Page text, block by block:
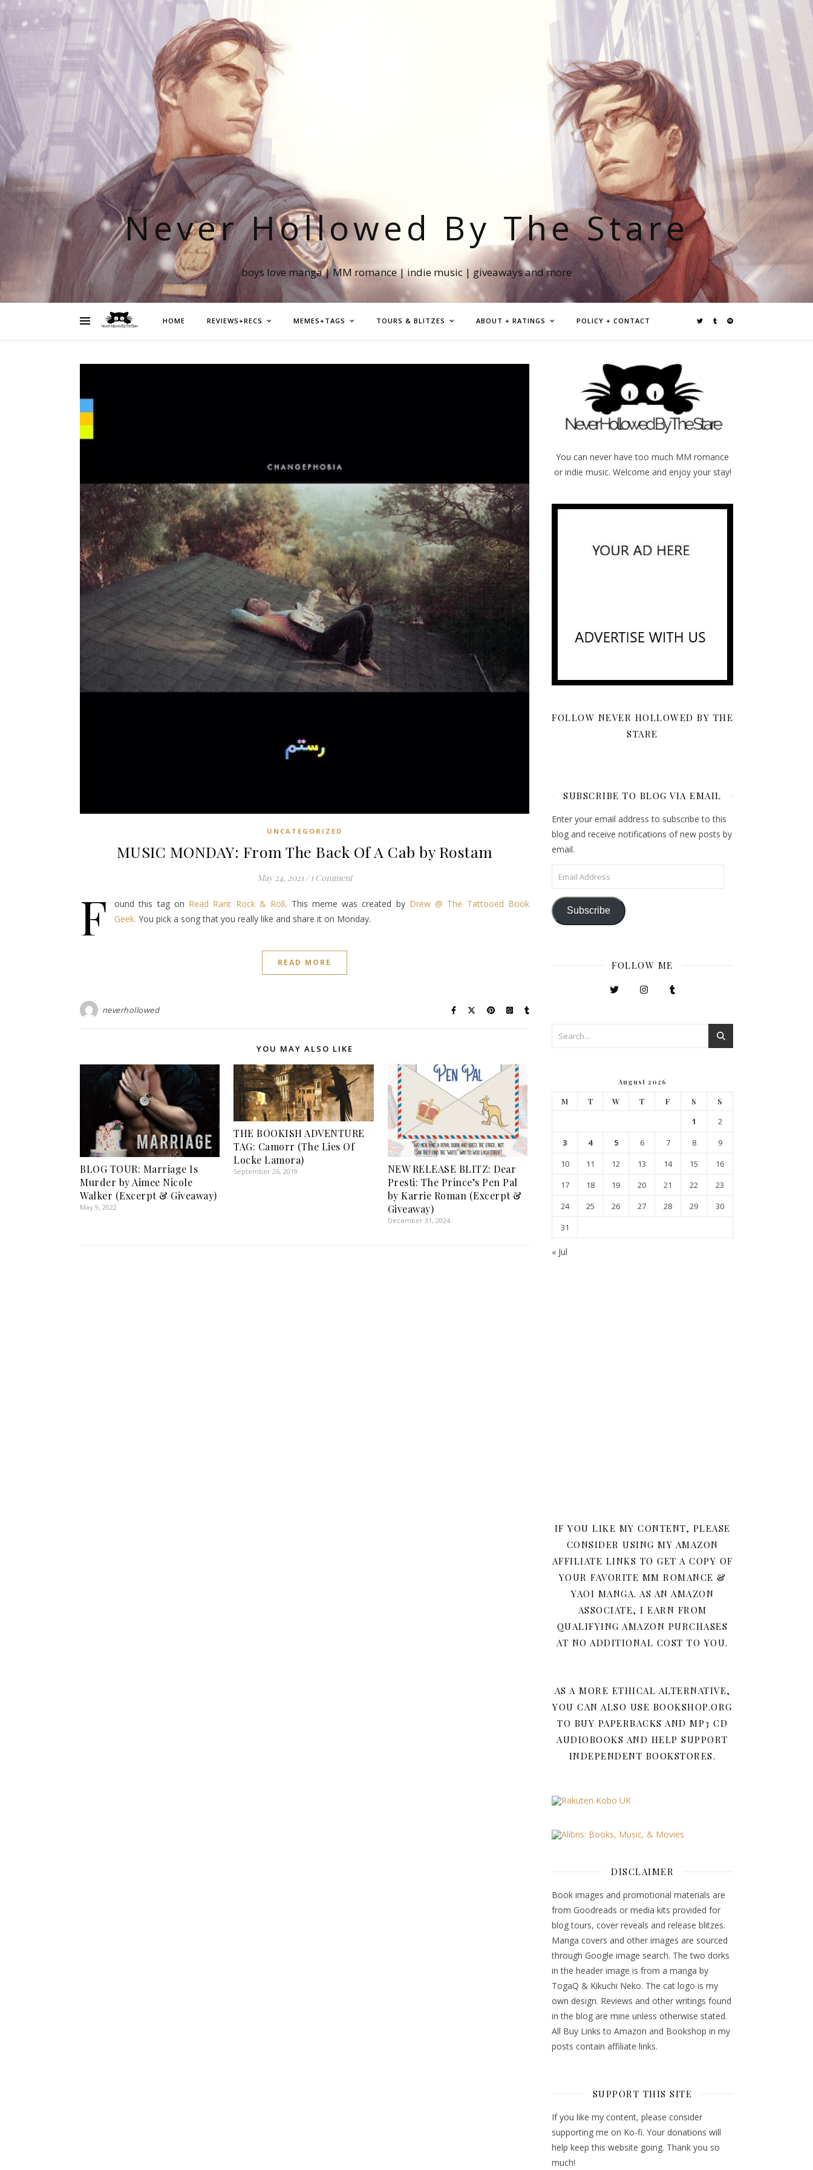
Never Hollowed By The Stare
boys love manga | MM romance | indie music | giveaways and more
HOME REVIEWS+RECS MEMES+TAGS TOURS & BLITZES ABOUT + RATINGS POLICY + CONTACT
UNCATEGORIZED
MUSIC MONDAY: From The Back Of A Cab by Rostam
May 24, 2021 / 1 Comment
F ound this tag on Read Rant Rock & Roll. This meme was created by Drew @ The Tattooed Book
Geek. You pick a song that you really like and share it on Monday.
READ MORE
neverhollowed
YOU MAY ALSO LIKE
BLOG TOUR: Marriage Is
Murder by Aimee Nicole
Walker (Excerpt & Giveaway)
May 9, 2022
THE BOOKISH ADVENTURE
TAG: Camorr (The Lies Of
Locke Lamora)
September 26, 2019
NEW RELEASE BLITZ: Dear
Presti: The Prince’s Pen Pal
by Karrie Roman (Excerpt &
Giveaway)
December 31, 2024
You can never have too much MM romance
or indie music. Welcome and enjoy your stay!
FOLLOW NEVER HOLLOWED BY THE
STARE
SUBSCRIBE TO BLOG VIA EMAIL
Enter your email address to subscribe to this
blog and receive notifications of new posts by
email.
Email Address
Subscribe
FOLLOW ME
August 2026
M T W T F S S
1
2
3
4 5 6 7 8
9
10
11 12 13 14 15
16
17
18 19 20 21 22
23
24
25 26 27 28 29
30
31
« Jul
IF YOU LIKE MY CONTENT, PLEASE
CONSIDER USING MY AMAZON
AFFILIATE LINKS TO GET A COPY OF
YOUR FAVORITE MM ROMANCE &
YAOI MANGA. AS AN AMAZON
ASSOCIATE, I EARN FROM
QUALIFYING AMAZON PURCHASES
AT NO ADDITIONAL COST TO YOU.
AS A MORE ETHICAL ALTERNATIVE,
YOU CAN ALSO USE BOOKSHOP.ORG
TO BUY PAPERBACKS AND MP3 CD
AUDIOBOOKS AND HELP SUPPORT
INDEPENDENT BOOKSTORES.
DISCLAIMER
Book images and promotional materials are
from Goodreads or media kits provided for
blog tours, cover reveals and release blitzes.
Manga covers and other images are sourced
through Google image search. The two dorks
in the header image is from a manga by
TogaQ & Kikuchi Neko. The cat logo is my
own design. Reviews and other writings found
in the blog are mine unless otherwise stated.
All Buy Links to Amazon and Bookshop in my
posts contain affiliate links.
SUPPORT THIS SITE
If you like my content, please consider
supporting me on Ko-fi. Your donations will
help keep this website going. Thank you so
much!